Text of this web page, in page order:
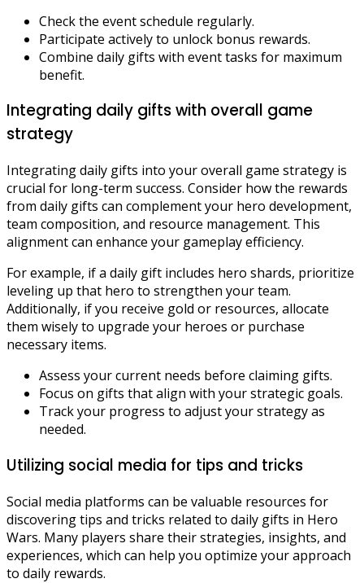
Check the event schedule regularly.
Participate actively to unlock bonus rewards.
Combine daily gifts with event tasks for maximum
benefit.
Integrating daily gifts with overall game
strategy
Integrating daily gifts into your overall game strategy is
crucial for long-term success. Consider how the rewards
from daily gifts can complement your hero development,
team composition, and resource management. This
alignment can enhance your gameplay efficiency.
For example, if a daily gift includes hero shards, prioritize
leveling up that hero to strengthen your team.
Additionally, if you receive gold or resources, allocate
them wisely to upgrade your heroes or purchase
necessary items.
Assess your current needs before claiming gifts.
Focus on gifts that align with your strategic goals.
Track your progress to adjust your strategy as
needed.
Utilizing social media for tips and tricks
Social media platforms can be valuable resources for
discovering tips and tricks related to daily gifts in Hero
Wars. Many players share their strategies, insights, and
experiences, which can help you optimize your approach
to daily rewards.